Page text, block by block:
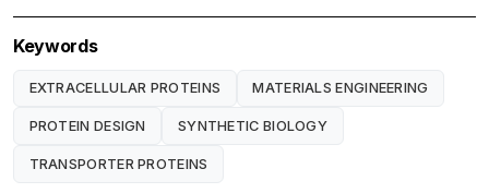
Keywords
EXTRACELLULAR PROTEINS MATERIALS ENGINEERING
PROTEIN DESIGN SYNTHETIC BIOLOGY
TRANSPORTER PROTEINS